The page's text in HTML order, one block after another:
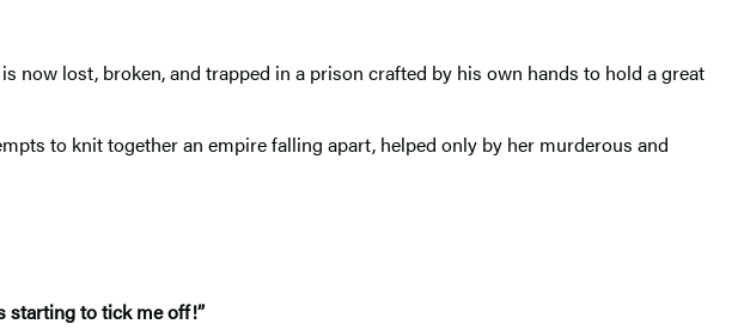
now lost, broken, and trapped in a prison crafted by his own hands to hold a great
to knit together an empire falling apart, helped only by her murderous and
starting to tick me off!”